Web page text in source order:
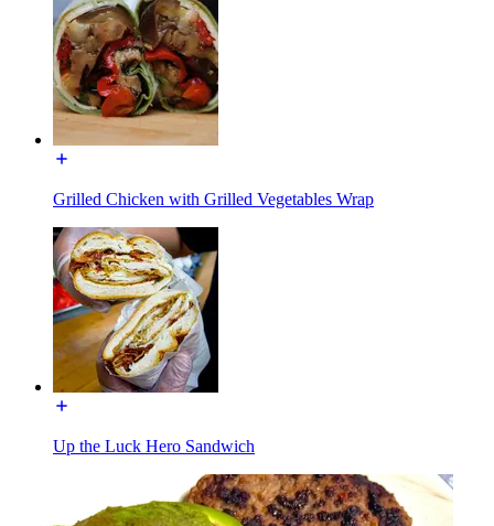
Grilled Chicken with Grilled Vegetables Wrap
Up the Luck Hero Sandwich